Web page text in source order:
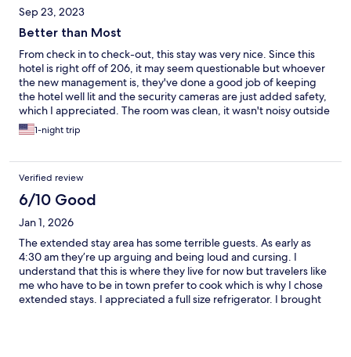
Sep 23, 2023
Better than Most
From check in to check-out, this stay was very nice. Since this
hotel is right off of 206, it may seem questionable but whoever
the new management is, they've done a good job of keeping
the hotel well lit and the security cameras are just added safety,
which I appreciated. The room was clean, it wasn't noisy outside
and as a result, I so slept well. Thank you!
1-night trip
Verified review
6/10 Good
Jan 1, 2026
The extended stay area has some terrible guests. As early as
4:30 am they’re up arguing and being loud and cursing. I
understand that this is where they live for now but travelers like
me who have to be in town prefer to cook which is why I chose
extended stays. I appreciated a full size refrigerator. I brought